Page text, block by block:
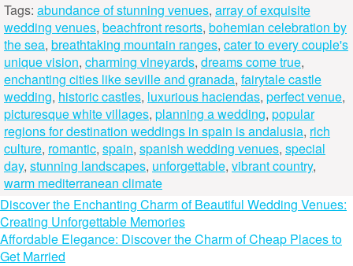
Tags: abundance of stunning venues, array of exquisite
wedding venues, beachfront resorts, bohemian celebration by
the sea, breathtaking mountain ranges, cater to every couple's
unique vision, charming vineyards, dreams come true,
enchanting cities like seville and granada, fairytale castle
wedding, historic castles, luxurious haciendas, perfect venue,
picturesque white villages, planning a wedding, popular
regions for destination weddings in spain is andalusia, rich
culture, romantic, spain, spanish wedding venues, special
day, stunning landscapes, unforgettable, vibrant country,
warm mediterranean climate
Post
navigation
Discover the Enchanting Charm of Beautiful Wedding Venues:
Creating Unforgettable Memories
Affordable Elegance: Discover the Charm of Cheap Places to
Get Married